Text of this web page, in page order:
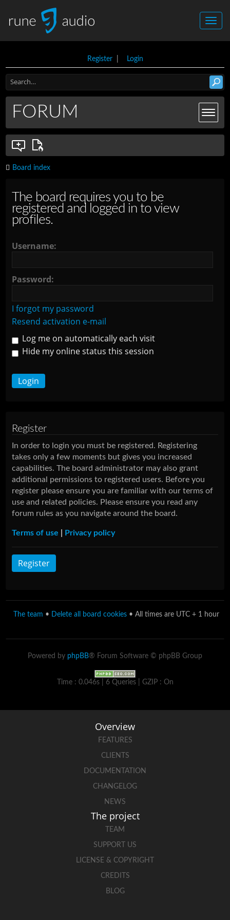
Register| Login
FORUM
Board index
The board requires you to be
registered and logged in to view
profiles.
Username:
Password:
I forgot my password
Resend activation e-mail
Log me on automatically each visit
Hide my online status this session
Register
In order to login you must be registered. Registering
takes only a few moments but gives you increased
capabilities. The board administrator may also grant
additional permissions to registered users. Before you
register please ensure you are familiar with our terms of
use and related policies. Please ensure you read any
forum rules as you navigate around the board.
Terms of use Privacy policy
Register
The team • Delete all board cookies • All times are UTC + 1 hour
Powered by phpBB® Forum Software © phpBB Group
Time : 0.046s | 6 Queries | GZIP : On
Overview
FEATURES
CLIENTS
DOCUMENTATION
CHANGELOG
NEWS
The project
TEAM
SUPPORT US
LICENSE & COPYRIGHT
CREDITS
BLOG